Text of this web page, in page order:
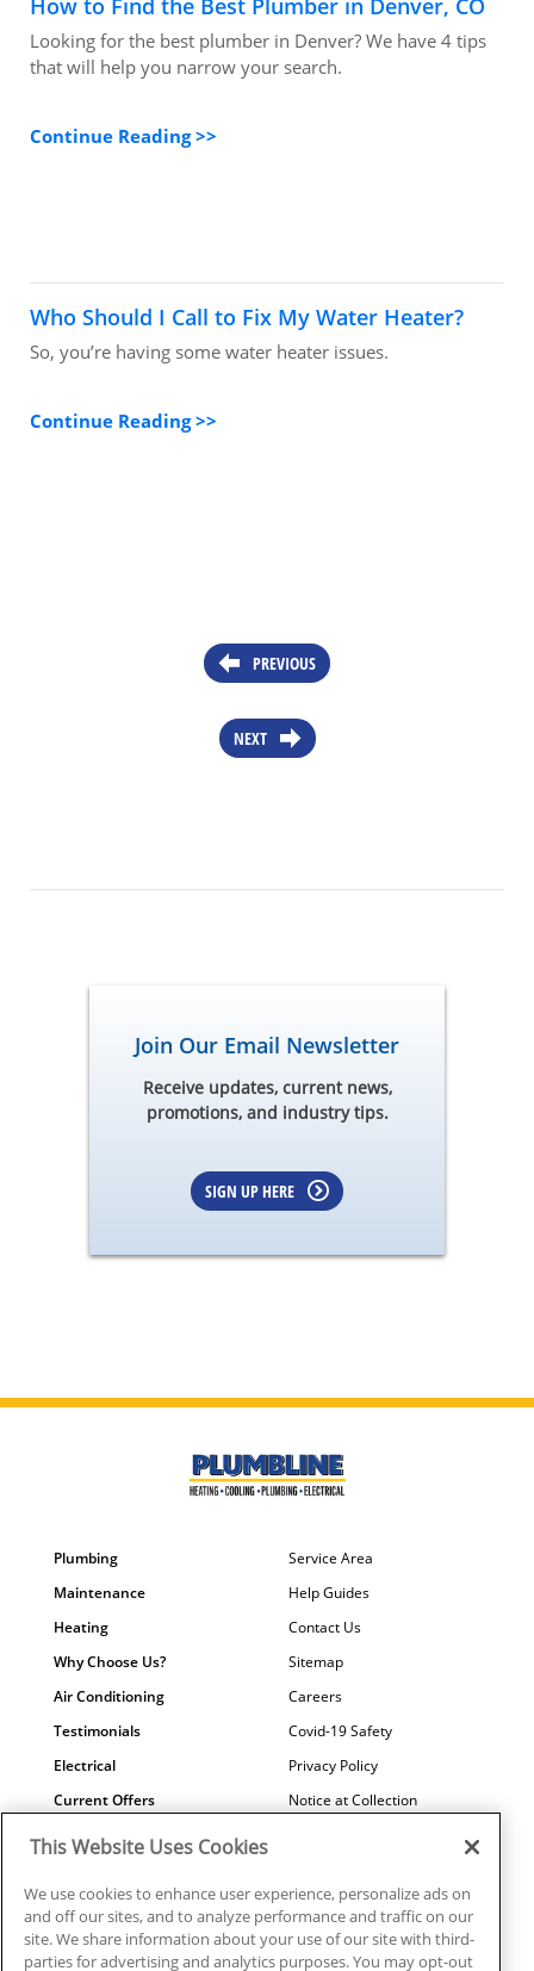
How to Find the Best Plumber in Denver, CO
Looking for the best plumber in Denver? We have 4 tips
that will help you narrow your search.
Continue Reading >>
Who Should I Call to Fix My Water Heater?
So, you’re having some water heater issues.
Continue Reading >>
PREVIOUS
NEXT
Join Our Email Newsletter
Receive updates, current news,
promotions, and industry tips.
SIGN UP HERE
Plumbing
Maintenance
Heating
Why Choose Us?
Air Conditioning
Testimonials
Electrical
Current Offers
Water Quality
Service Area
Help Guides
Contact Us
Sitemap
Careers
Covid-19 Safety
Privacy Policy
Notice at Collection
Data Subject Access Request
This Website Uses Cookies
We use cookies to enhance user experience, personalize ads on
and off our sites, and to analyze performance and traffic on our
site. We share information about your use of our site with third-
parties for advertising and analytics purposes. You may opt-out